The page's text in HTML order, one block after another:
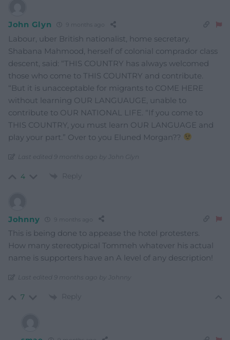
John Glyn 9 months ago
Labour, uber British nationalist, home secretary.
Shabana Mahmood, herself of colonial comprador class
descent, said: “THIS COUNTRY has always welcomed
those who come to THIS COUNTRY and contribute.
“But it is unacceptable for migrants to COME HERE
without learning OUR LANGUAUGE, unable to
contribute to OUR NATIONAL LIFE. “If you come to
THIS COUNTRY, you must learn OUR LANGUAGE and
play your part.” Over to you Eluned Morgan??
Last edited 9 months ago by John Glyn
4 Reply
Johnny 9 months ago
This is being done to appease the hotel protesters.
How many stereotypical Tommeh whatever his actual
name is supporters have an A level of any description!
Last edited 9 months ago by Johnny
7 Reply